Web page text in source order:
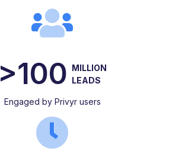
>100 MILLION
LEADS
Engaged by Privyr users